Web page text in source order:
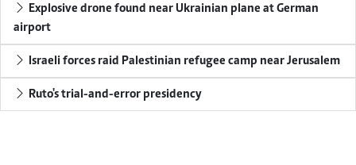
airport
Israeli forces raid Palestinian refugee camp near Jerusalem
Ruto's trial-and-error presidency